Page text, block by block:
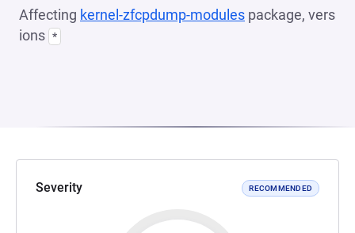
Affecting kernel-zfcpdump-modules package, vers
ions *
Severity RECOMMENDED